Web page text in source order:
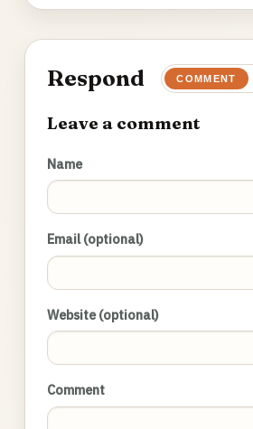
Respond COMMENT
Leave a comment
Name
Email (optional)
Website (optional)
Comment